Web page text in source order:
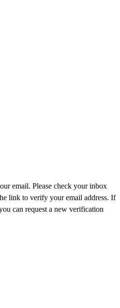
email. Please check your inbox
link to verify your email address. If
can request a new verification